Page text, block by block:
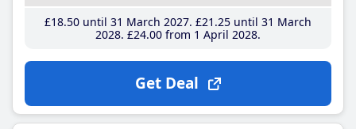
£18.50until 31 March 2027 £21 .25until 31 March
2028 £24.00from 1 April 2028
Get Deal